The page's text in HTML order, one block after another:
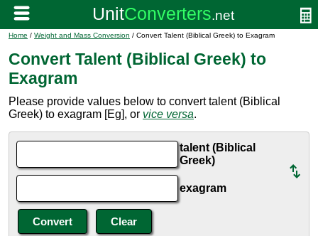
Home / Weight and Mass Conversion / Convert Talent (Biblical Greek) to Exagram
Convert Talent (Biblical Greek) to
Exagram
Please provide values below to convert talent (Biblical
Greek) to exagram [Eg], or vice versa.
talent (Biblical
Greek)
exagram